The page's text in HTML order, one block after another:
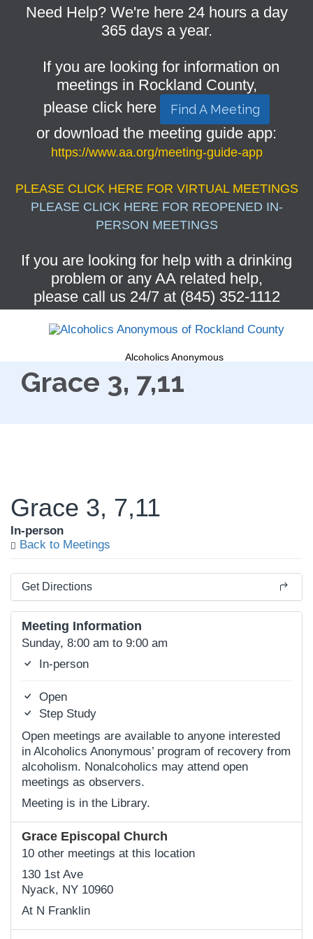
Need Help? We're here 24 hours a day
365 days a year.
If you are looking for information on
meetings in Rockland County,
please click here
Find A Meeting
or download the meeting guide app:
https://www.aa.org/meeting-guide-app
PLEASE CLICK HERE FOR VIRTUAL MEETINGS
PLEASE CLICK HERE FOR REOPENED IN-
PERSON MEETINGS
If you are looking for help with a drinking
problem or any AA related help,
please call us 24/7 at (845) 352-1112
Alcoholics Anonymous
Grace 3, 7,11
Grace 3, 7,11
In-person
Back to Meetings
Get Directions
Meeting Information
Sunday, 8:00 am to 9:00 am
In-person
Open
Step Study
Open meetings are available to anyone interested
in Alcoholics Anonymous’ program of recovery from
alcoholism. Nonalcoholics may attend open
meetings as observers.
Meeting is in the Library.
Grace Episcopal Church
10 other meetings at this location
130 1st Ave
Nyack, NY 10960
At N Franklin